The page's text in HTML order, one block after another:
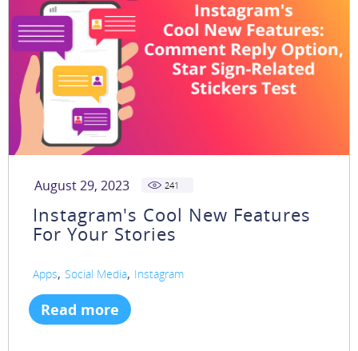
August 29, 2023 241
Instagram's Cool New Features
For Your Stories
Apps, Social Media, Instagram
Read more